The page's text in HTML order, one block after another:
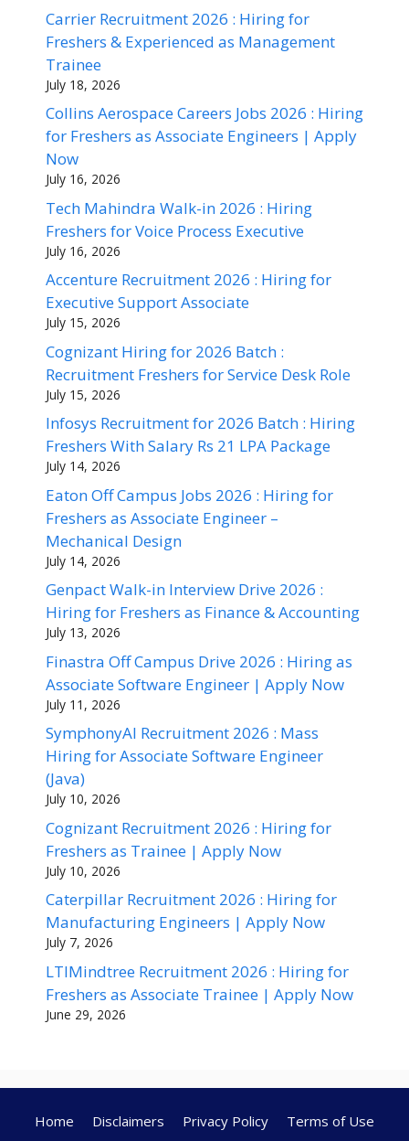
Carrier Recruitment 2026 : Hiring for
Freshers & Experienced as Management
Trainee
July 18, 2026
Collins Aerospace Careers Jobs 2026 : Hiring
for Freshers as Associate Engineers | Apply
Now
July 16, 2026
Tech Mahindra Walk-in 2026 : Hiring
Freshers for Voice Process Executive
July 16, 2026
Accenture Recruitment 2026 : Hiring for
Executive Support Associate
July 15, 2026
Cognizant Hiring for 2026 Batch :
Recruitment Freshers for Service Desk Role
July 15, 2026
Infosys Recruitment for 2026 Batch : Hiring
Freshers With Salary Rs 21 LPA Package
July 14, 2026
Eaton Off Campus Jobs 2026 : Hiring for
Freshers as Associate Engineer –
Mechanical Design
July 14, 2026
Genpact Walk-in Interview Drive 2026 :
Hiring for Freshers as Finance & Accounting
July 13, 2026
Finastra Off Campus Drive 2026 : Hiring as
Associate Software Engineer | Apply Now
July 11, 2026
SymphonyAI Recruitment 2026 : Mass
Hiring for Associate Software Engineer
(Java)
July 10, 2026
Cognizant Recruitment 2026 : Hiring for
Freshers as Trainee | Apply Now
July 10, 2026
Caterpillar Recruitment 2026 : Hiring for
Manufacturing Engineers | Apply Now
July 7, 2026
LTIMindtree Recruitment 2026 : Hiring for
Freshers as Associate Trainee | Apply Now
June 29, 2026
Home Disclaimers Privacy Policy
Terms of Use